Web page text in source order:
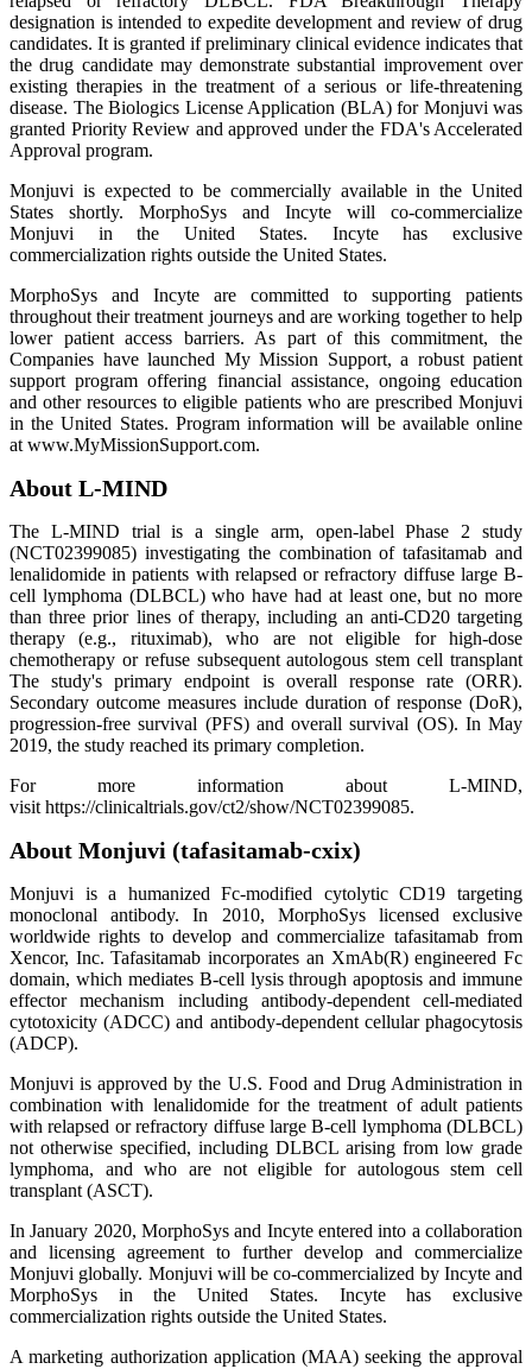
designation is intended to expedite development and review of drug
candidates. It is granted if preliminary clinical evidence indicates that
the drug candidate may demonstrate substantial improvement over
existing therapies in the treatment of a serious or life-threatening
disease. The Biologics License Application (BLA) for Monjuvi was
granted Priority Review and approved under the FDA's Accelerated
Approval program.
Monjuvi is expected to be commercially available in the United
States shortly. MorphoSys and Incyte will co-commercialize
Monjuvi in the United States. Incyte has exclusive
commercialization rights outside the United States.
MorphoSys and Incyte are committed to supporting patients
throughout their treatment journeys and are working together to help
lower patient access barriers. As part of this commitment, the
Companies have launched My Mission Support, a robust patient
support program offering financial assistance, ongoing education
and other resources to eligible patients who are prescribed Monjuvi
in the United States. Program information will be available online
at www.MyMissionSupport.com.
About L-MIND
The L-MIND trial is a single arm, open-label Phase 2 study
(NCT02399085) investigating the combination of tafasitamab and
lenalidomide in patients with relapsed or refractory diffuse large B-
cell lymphoma (DLBCL) who have had at least one, but no more
than three prior lines of therapy, including an anti-CD20 targeting
therapy (e.g., rituximab), who are not eligible for high-dose
chemotherapy or refuse subsequent autologous stem cell transplant
The study's primary endpoint is overall response rate (ORR).
Secondary outcome measures include duration of response (DoR),
progression-free survival (PFS) and overall survival (OS). In May
2019, the study reached its primary completion.
For more information about L-MIND,
visit https://clinicaltrials.gov/ct2/show/NCT02399085.
About Monjuvi (tafasitamab-cxix)
Monjuvi is a humanized Fc-modified cytolytic CD19 targeting
monoclonal antibody. In 2010, MorphoSys licensed exclusive
worldwide rights to develop and commercialize tafasitamab from
Xencor, Inc. Tafasitamab incorporates an XmAb(R) engineered Fc
domain, which mediates B-cell lysis through apoptosis and immune
effector mechanism including antibody-dependent cell-mediated
cytotoxicity (ADCC) and antibody-dependent cellular phagocytosis
(ADCP).
Monjuvi is approved by the U.S. Food and Drug Administration in
combination with lenalidomide for the treatment of adult patients
with relapsed or refractory diffuse large B-cell lymphoma (DLBCL)
not otherwise specified, including DLBCL arising from low grade
lymphoma, and who are not eligible for autologous stem cell
transplant (ASCT).
In January 2020, MorphoSys and Incyte entered into a collaboration
and licensing agreement to further develop and commercialize
Monjuvi globally. Monjuvi will be co-commercialized by Incyte and
MorphoSys in the United States. Incyte has exclusive
commercialization rights outside the United States.
A marketing authorization application (MAA) seeking the approval